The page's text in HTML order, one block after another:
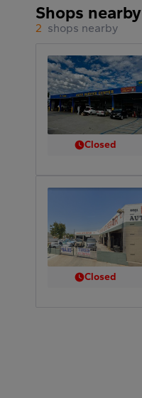
Shops nearby
2 shops nearby
Closed
Closed